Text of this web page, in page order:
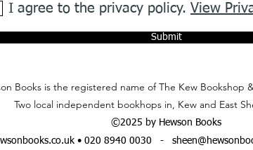
I agree to the privacy policy. View
Submit
Books is the registered name of The Kew Bookshop
Two local independent bookhops in, Kew and East
©2025 by Hewson Books
• 020 8940 0030 -